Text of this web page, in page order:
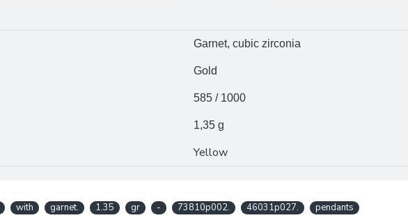
Garnet, cubic zirconia
Gold
585 / 1000
1,35 g
Yellow
with garnet. 1.35 gr - 73810p002. 46031p027. pendants